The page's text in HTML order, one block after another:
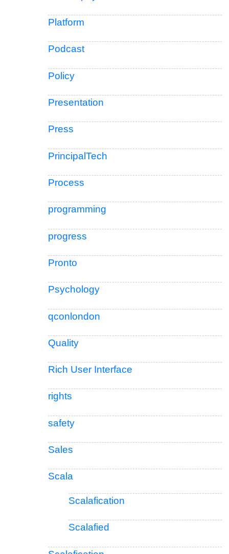
Platform
Podcast
Policy
Presentation
Press
PrincipalTech
Process
programming
progress
Pronto
Psychology
qconlondon
Quality
Rich User Interface
rights
safety
Sales
Scala
Scalafication
Scalafied